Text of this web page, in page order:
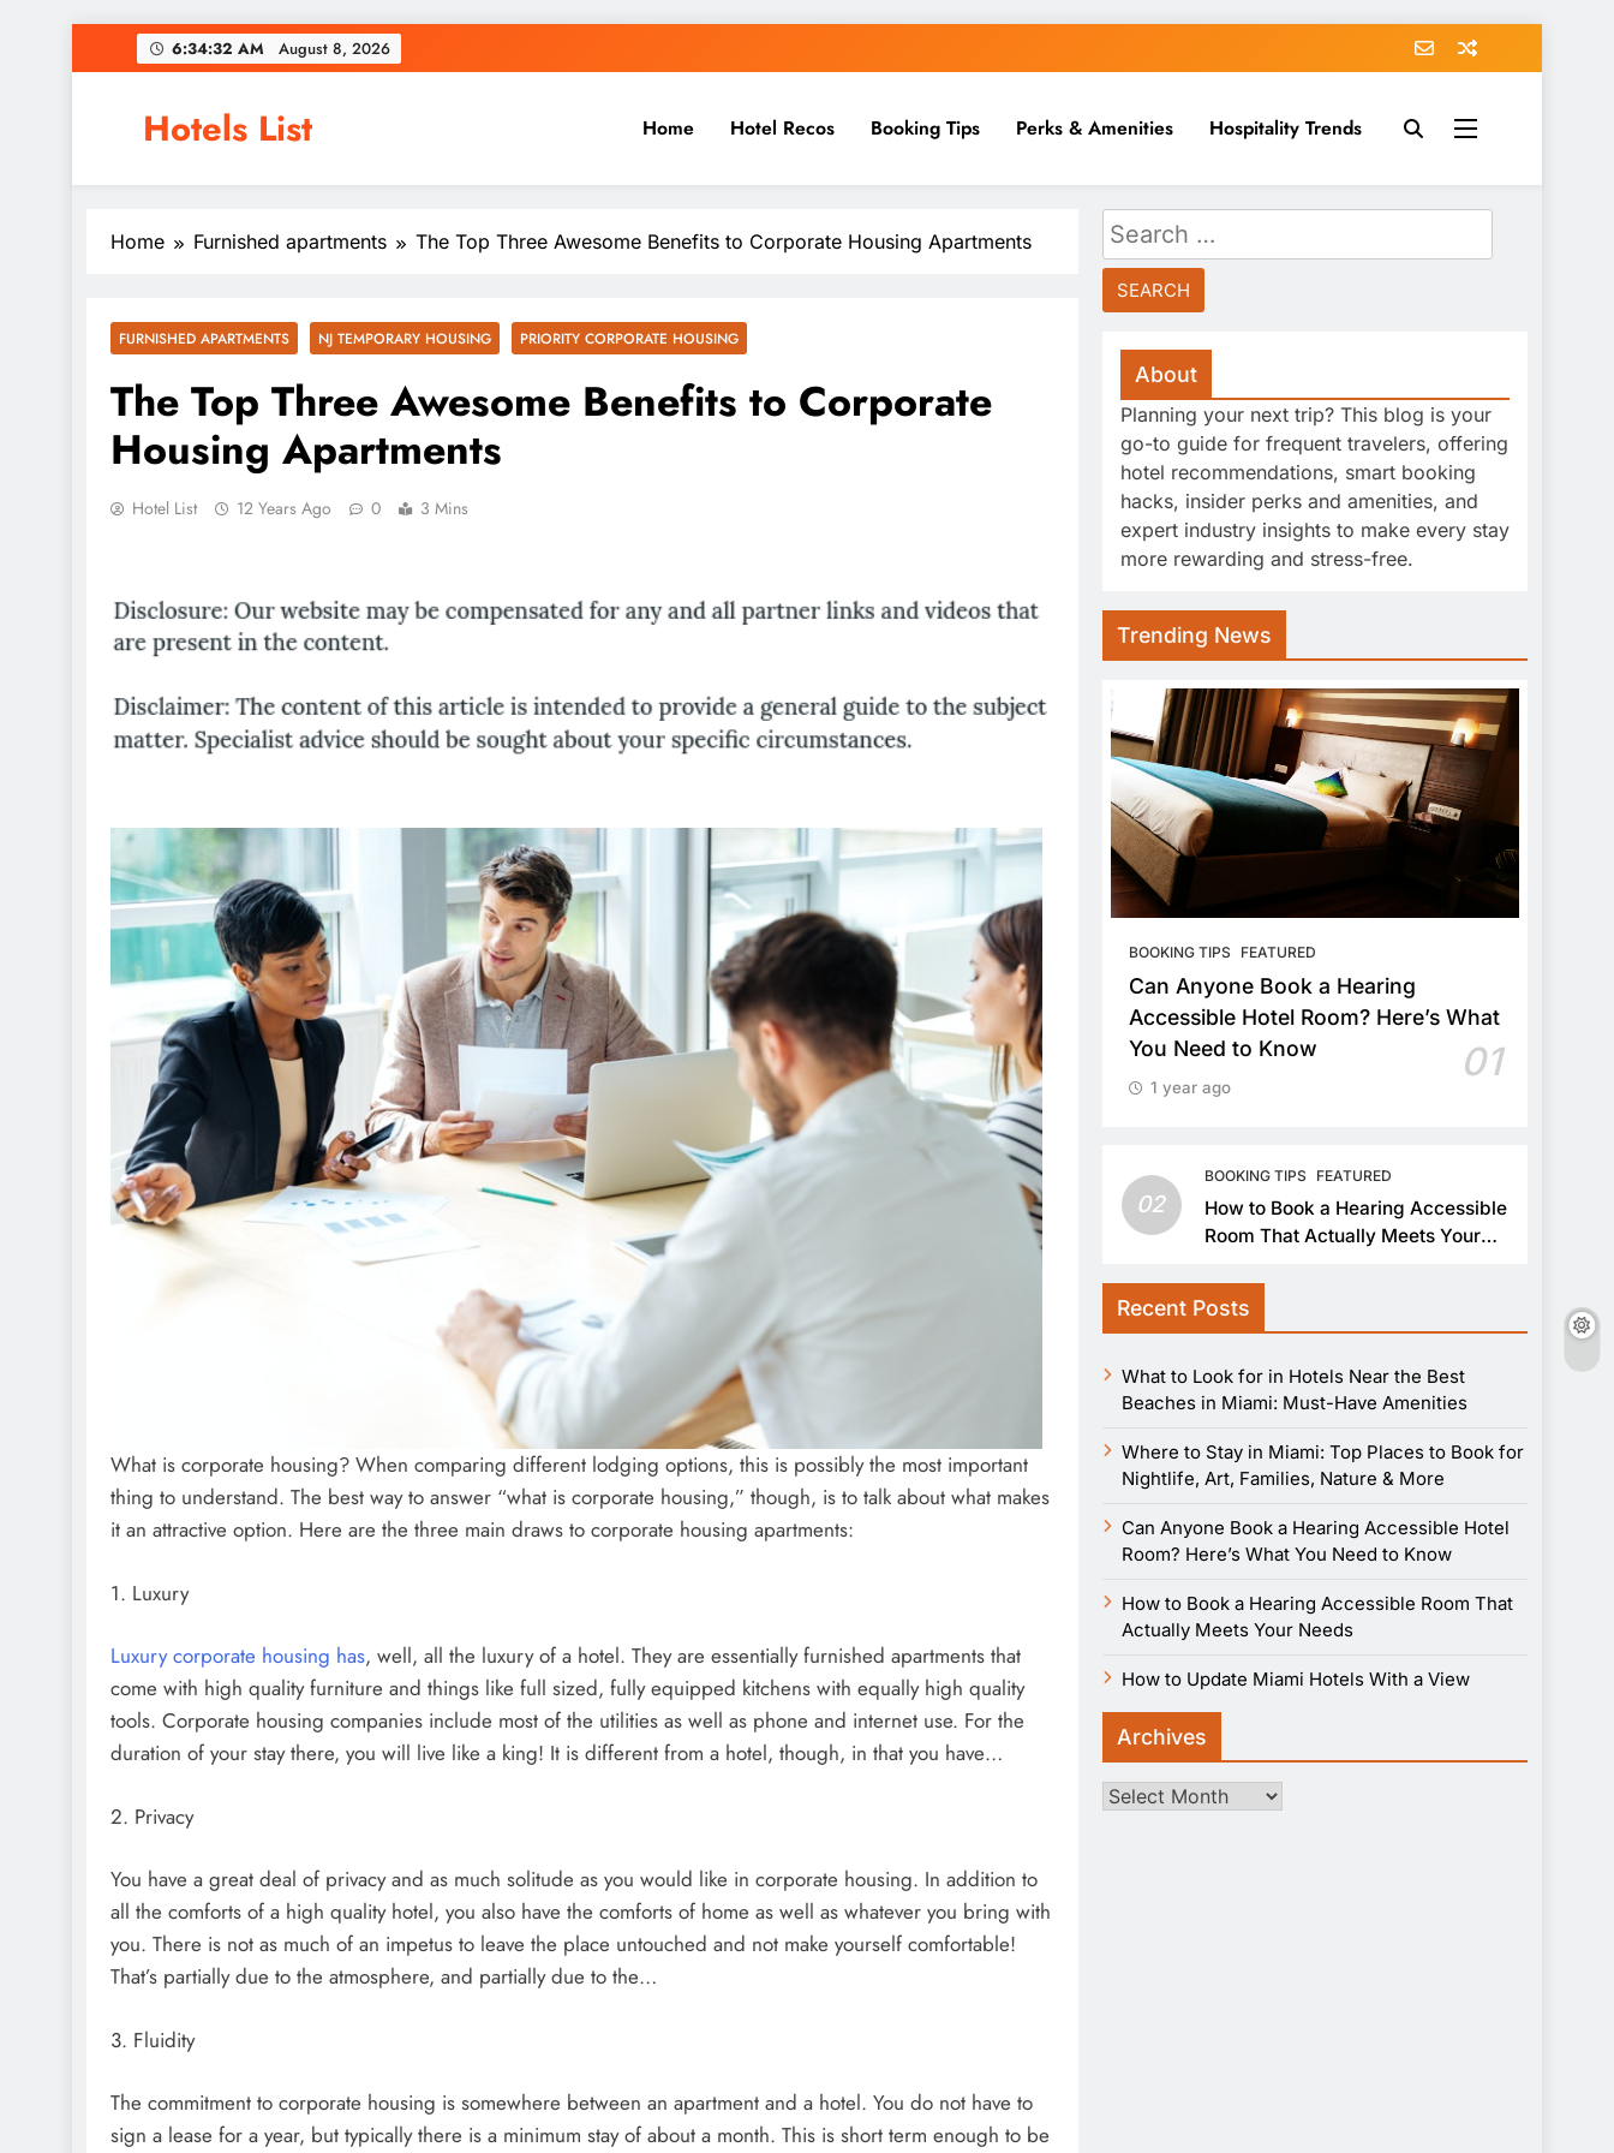
to
6:34:32 AM August 8, 2026
Hotels List Home Hotel Recos Booking Tips Perks & Amenities Hospitality Trends
Home Furnished apartments The Top Three Awesome Benefits to Corporate Housing Apartments
FURNISHED APARTMENTS NJ TEMPORARY HOUSING PRIORITY CORPORATE HOUSING
The Top Three Awesome Benefits to Corporate
Housing Apartments
Hotel List 12 Years Ago 0 3 Mins
What is corporate housing? When comparing different lodging options, this is possibly the most important
thing to understand. The best way to answer “what is corporate housing,” though, is to talk about what makes
it an attractive option. Here are the three main draws to corporate housing apartments:
1. Luxury
Luxury corporate housing has, well, all the luxury of a hotel. They are essentially furnished apartments that
come with high quality furniture and things like full sized, fully equipped kitchens with equally high quality
tools. Corporate housing companies include most of the utilities as well as phone and internet use. For the
duration of your stay there, you will live like a king! It is different from a hotel, though, in that you have…
2. Privacy
You have a great deal of privacy and as much solitude as you would like in corporate housing. In addition to
all the comforts of a high quality hotel, you also have the comforts of home as well as whatever you bring with
you. There is not as much of an impetus to leave the place untouched and not make yourself comfortable!
That’s partially due to the atmosphere, and partially due to the…
3. Fluidity
The commitment to corporate housing is somewhere between an apartment and a hotel. You do not have to
sign a lease for a year, but typically there is a minimum stay of about a month. This is short term enough to be
Search
for:
About
Planning your next trip? This blog is your
go-to guide for frequent travelers, offering
hotel recommendations, smart booking
hacks, insider perks and amenities, and
expert industry insights to make every stay
more rewarding and stress-free.
Trending News
BOOKING TIPS FEATURED
Can Anyone Book a Hearing
Accessible Hotel Room? Here’s What
You Need to Know
01
1 year ago
02
BOOKING TIPS FEATURED
How to Book a Hearing Accessible
Room That Actually Meets Your
Recent Posts
What to Look for in Hotels Near the Best
Beaches in Miami: Must-Have Amenities
Where to Stay in Miami: Top Places to Book for
Nightlife, Art, Families, Nature & More
Can Anyone Book a Hearing Accessible Hotel
Room? Here’s What You Need to Know
How to Book a Hearing Accessible Room That
Actually Meets Your Needs
How to Update Miami Hotels With a View
Archives
Archives